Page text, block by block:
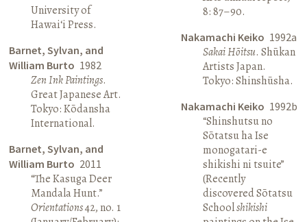
University of
Hawai‘i Press.
Barnet, Sylvan, and
William Burto 1982
Zen Ink Paintings.
Great Japanese Art.
Tokyo: Kōdansha
International.
Barnet, Sylvan, and
William Burto 2011
“The Kasuga Deer
Mandala Hunt.”
Orientations42, no. 1
8: 87–90.
Nakamachi Keiko 1992a
Sakai Hōitsu. Shūkan
Artists Japan.
Tokyo: Shinshūsha.
Nakamachi Keiko 1992b
“Shinshutsu no
Sōtatsu ha Ise
monogatari-e
shikishi ni tsuite”
(Recently
discovered Sōtatsu
Schoolshikishi